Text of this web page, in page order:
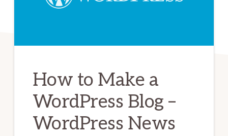
How to Make a
WordPress Blog –
WordPress News